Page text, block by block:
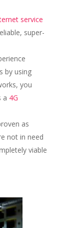
service
super-
by using
you
a 4G
as
not in need
viable